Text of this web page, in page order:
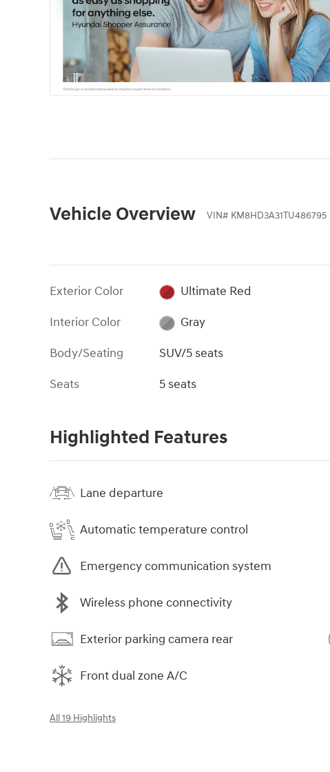
Vehicle Overview VIN# KM8HD3A31TU486795
Exterior Color
Ultimate Red
Interior Color
Gray
Body/Seating
SUV/5 seats
Seats
5 seats
Highlighted Features
Lane departure
Automatic temperature control
Emergency communication system
Wireless phone connectivity
Exterior parking camera rear
Front dual zone A/C
All 19 Highlights